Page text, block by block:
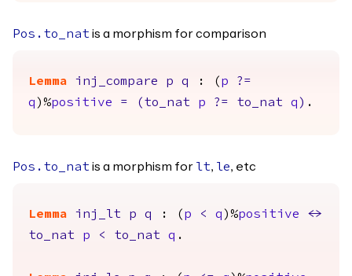
Pos.to_nat is a morphism for comparison
Lemma inj_compare p q : ( p
?=
q )%positive = ( to_nat p ?= to_nat q ) .
Pos.to_nat is a morphism for lt, le, etc
Lemma inj_lt p q : ( p < q )%positive
<->
to_nat
p < to_nat q .